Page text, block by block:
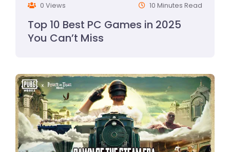
0 Views 10 Minutes Read
Top 10 Best PC Games in 2025
You Can’t Miss